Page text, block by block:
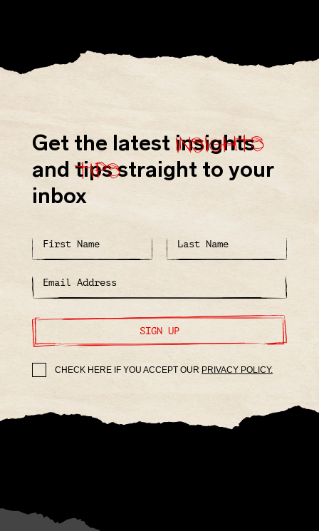
Get the latest insights
insights
andtips
tipsstraight to your
inbox
SIGN UP
CHECK HERE IF YOU ACCEPT OUR PRIVACY POLICY.